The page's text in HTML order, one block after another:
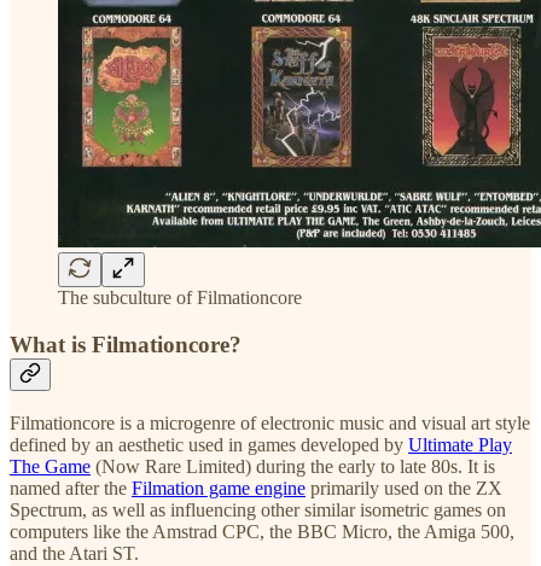
The subculture of Filmationcore
What is Filmationcore?
Filmationcore is a microgenre of electronic music and visual art style
defined by an aesthetic used in games developed by Ultimate Play
The Game (Now Rare Limited) during the early to late 80s. It is
named after the Filmation game engine primarily used on the ZX
Spectrum, as well as influencing other similar isometric games on
computers like the Amstrad CPC, the BBC Micro, the Amiga 500,
and the Atari ST.